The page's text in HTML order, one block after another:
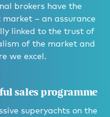
brokers have the
– an assurance
linked to the trust of
of the market and
we excel.
sales programme
superyachts on the